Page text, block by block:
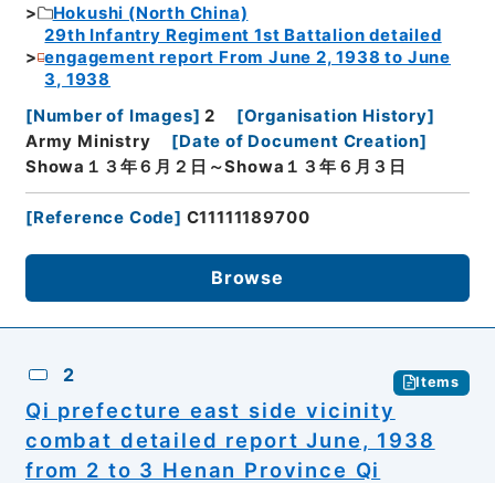
Hokushi (North China)
29th Infantry Regiment 1st Battalion detailed
engagement report From June 2, 1938 to June
3, 1938
[Number of Images] 2 [Organisation History]
Army Ministry
[Date of Document Creation]
Showa１３年６月２日～Showa１３年６月３日
[Reference Code] C11111189700
Browse
2 Items
Qi prefecture east side vicinity
combat detailed report June, 1938
from 2 to 3 Henan Province Qi